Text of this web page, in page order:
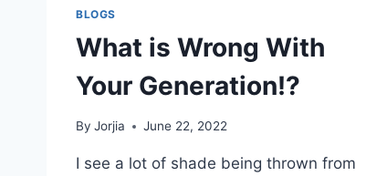
BLOGS
What is Wrong With
Your Generation!?
By Jorjia June 22, 2022
I see a lot of shade being thrown from